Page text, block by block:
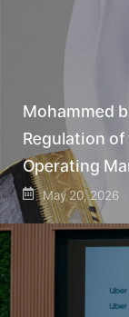
Mohammed
Regulation
Operating
May 20, 2026